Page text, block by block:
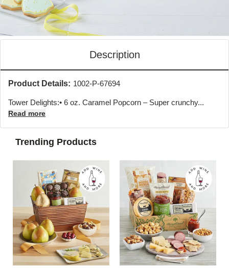
Description
Product Details: 1002-P-67694
Tower Delights:• 6 oz. Caramel Popcorn – Super crunchy...
Read more
Trending Products